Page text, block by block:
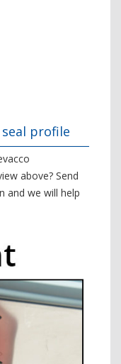
profile
above? Send
and we will help